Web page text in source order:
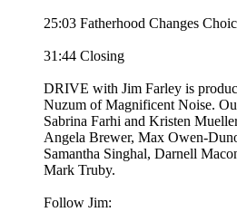
25:03 Fatherhood Changes
31:44 Closing
DRIVE with Jim Farley is
Nuzum of Magnificent Noise.
Sabrina Farhi and Kristen
Angela Brewer, Max Owen-
Samantha Singhal, Darnell
Mark Truby.
Follow Jim: